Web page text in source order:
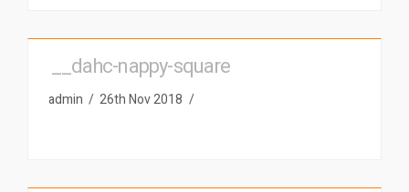
__dahc-nappy-square
admin 26th Nov 2018